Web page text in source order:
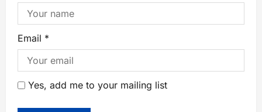
Email *
Yes, add me to your mailing list